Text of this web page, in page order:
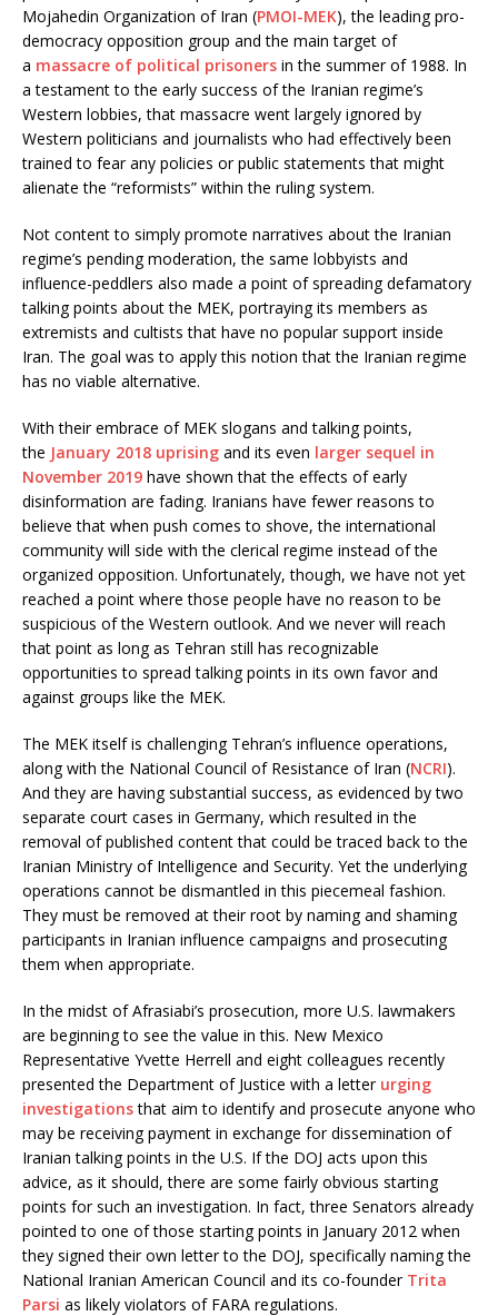
Mojahedin Organization of Iran (PMOI-MEK), the leading pro-
democracy opposition group and the main target of
a massacre of political prisoners in the summer of 1988. In
a testament to the early success of the Iranian regime’s
Western lobbies, that massacre went largely ignored by
Western politicians and journalists who had effectively been
trained to fear any policies or public statements that might
alienate the “reformists” within the ruling system.
Not content to simply promote narratives about the Iranian
regime’s pending moderation, the same lobbyists and
influence-peddlers also made a point of spreading defamatory
talking points about the MEK, portraying its members as
extremists and cultists that have no popular support inside
Iran. The goal was to apply this notion that the Iranian regime
has no viable alternative.
With their embrace of MEK slogans and talking points,
the January 2018 uprising and its even larger sequel in
November 2019 have shown that the effects of early
disinformation are fading. Iranians have fewer reasons to
believe that when push comes to shove, the international
community will side with the clerical regime instead of the
organized opposition. Unfortunately, though, we have not yet
reached a point where those people have no reason to be
suspicious of the Western outlook. And we never will reach
that point as long as Tehran still has recognizable
opportunities to spread talking points in its own favor and
against groups like the MEK.
The MEK itself is challenging Tehran’s influence operations,
along with the National Council of Resistance of Iran (NCRI).
And they are having substantial success, as evidenced by two
separate court cases in Germany, which resulted in the
removal of published content that could be traced back to the
Iranian Ministry of Intelligence and Security. Yet the underlying
operations cannot be dismantled in this piecemeal fashion.
They must be removed at their root by naming and shaming
participants in Iranian influence campaigns and prosecuting
them when appropriate.
In the midst of Afrasiabi’s prosecution, more U.S. lawmakers
are beginning to see the value in this. New Mexico
Representative Yvette Herrell and eight colleagues recently
presented the Department of Justice with a letter urging
investigationsthat aim to identify and prosecute anyone who
may be receiving payment in exchange for dissemination of
Iranian talking points in the U.S. If the DOJ acts upon this
advice, as it should, there are some fairly obvious starting
points for such an investigation. In fact, three Senators already
pointed to one of those starting points in January 2012 when
they signed their own letter to the DOJ, specifically naming the
National Iranian American Council and its co-founder Trita
Parsi as likely violators of FARA regulations.